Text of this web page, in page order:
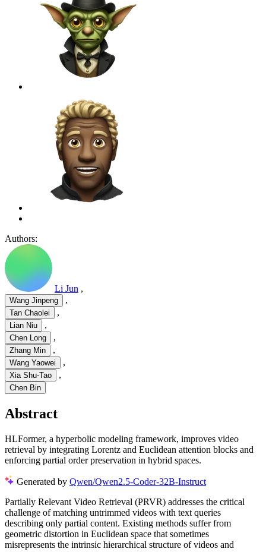
Authors:
Li Jun ,
Wang Jinpeng ,
Tan Chaolei ,
Lian Niu ,
Chen Long ,
Zhang Min ,
Wang Yaowei ,
Xia Shu-Tao ,
Chen Bin
Abstract
HLFormer, a hyperbolic modeling framework, improves video
retrieval by integrating Lorentz and Euclidean attention blocks and
enforcing partial order preservation in hybrid spaces.
Generated by Qwen/Qwen2.5-Coder-32B-Instruct
Partially Relevant Video Retrieval (PRVR) addresses the critical
challenge of matching untrimmed videos with text queries
describing only partial content. Existing methods suffer from
geometric distortion in Euclidean space that sometimes
misrepresents the intrinsic hierarchical structure of videos and